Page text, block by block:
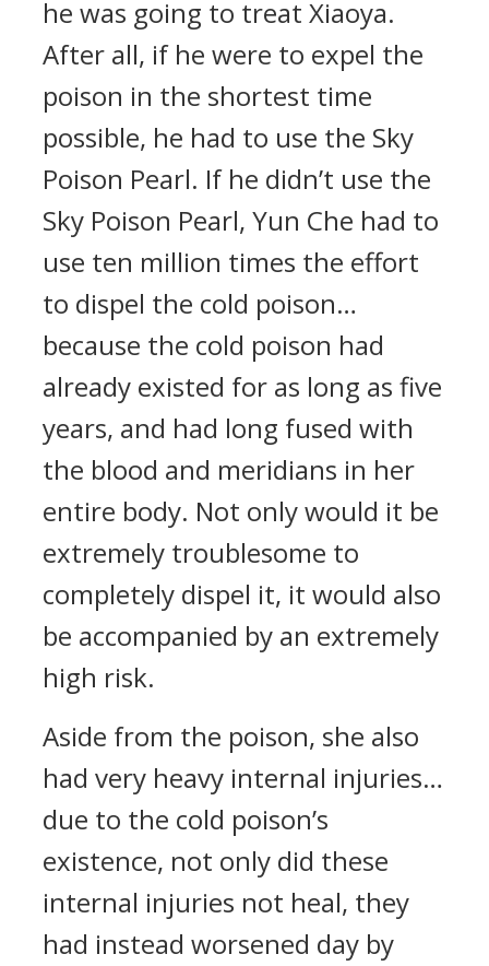
he was going to treat Xiaoya.
After all, if he were to expel the
poison in the shortest time
possible, he had to use the Sky
Poison Pearl. If he didn’t use the
Sky Poison Pearl, Yun Che had to
use ten million times the effort
to dispel the cold poison…
because the cold poison had
already existed for as long as five
years, and had long fused with
the blood and meridians in her
entire body. Not only would it be
extremely troublesome to
completely dispel it, it would also
be accompanied by an extremely
high risk.
Aside from the poison, she also
had very heavy internal injuries…
due to the cold poison’s
existence, not only did these
internal injuries not heal, they
had instead worsened day by